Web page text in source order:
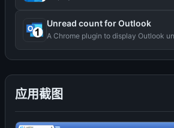
应用截图
Unread count for Outlook
A Chrome plugin to display Outlook